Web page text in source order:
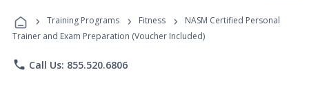
Programs
› Training Programs › Fitness ›
NASM Certified Personal
Trainer and Exam Preparation (Voucher Included)
phone Call Us: 855.520.6806